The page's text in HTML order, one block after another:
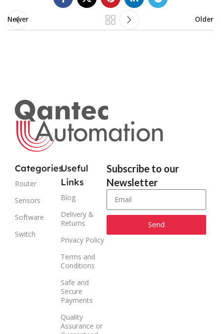
Newer Older
Categories
Router
Sensors
Software
Switch
Useful
Links
Blog
Delivery &
Returns
Privacy Policy
Terms and
Conditions
Safe and
Secure
Payments
Quality
Assurance or
Subscribe to our
Newsletter
Send